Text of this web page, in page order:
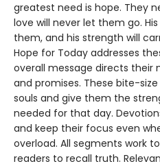
greatest need is hope. They
love will never let them go.
them, and his strength will
Hope for Today addresses
overall message directs their
and promises. These bite-
souls and give them the
needed for that day.
and keep their focus even
overload. All segments work
readers to recall truth.